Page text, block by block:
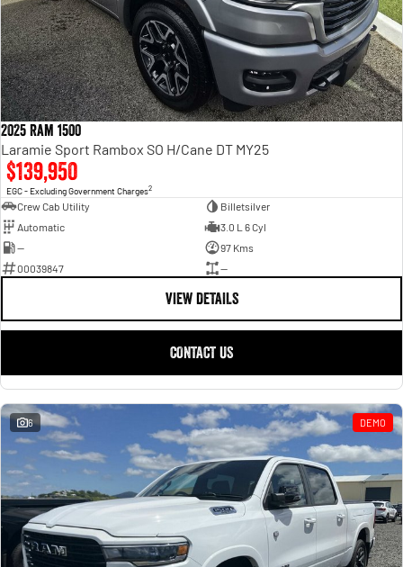
2025 Ram 1500
Laramie Sport Rambox SO H/Cane DT MY25
$139,950
EGC - Excluding Government Charges2
Crew Cab Utility
Billetsilver
Automatic
3.0 L 6 Cyl
—
97 Kms
00039847
—
VIEW DETAILS
CONTACT US
6 DEMO